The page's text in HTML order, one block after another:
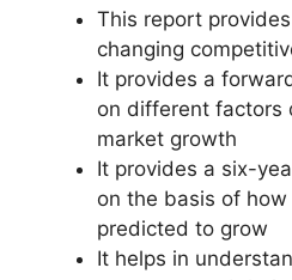
This report
changing
It provides a
on different factors
market growth
It provides a six-
on the basis of
predicted to grow
It helps in